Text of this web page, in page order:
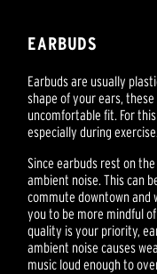
EARBUDS
Earbuds are usually
shape of your ears,
uncomfortable fit. For
especially during exercise.
Since earbuds rest on
ambient noise. This can
commute downtown and
you to be more mindful
quality is your priority,
ambient noise causes
music loud enough to